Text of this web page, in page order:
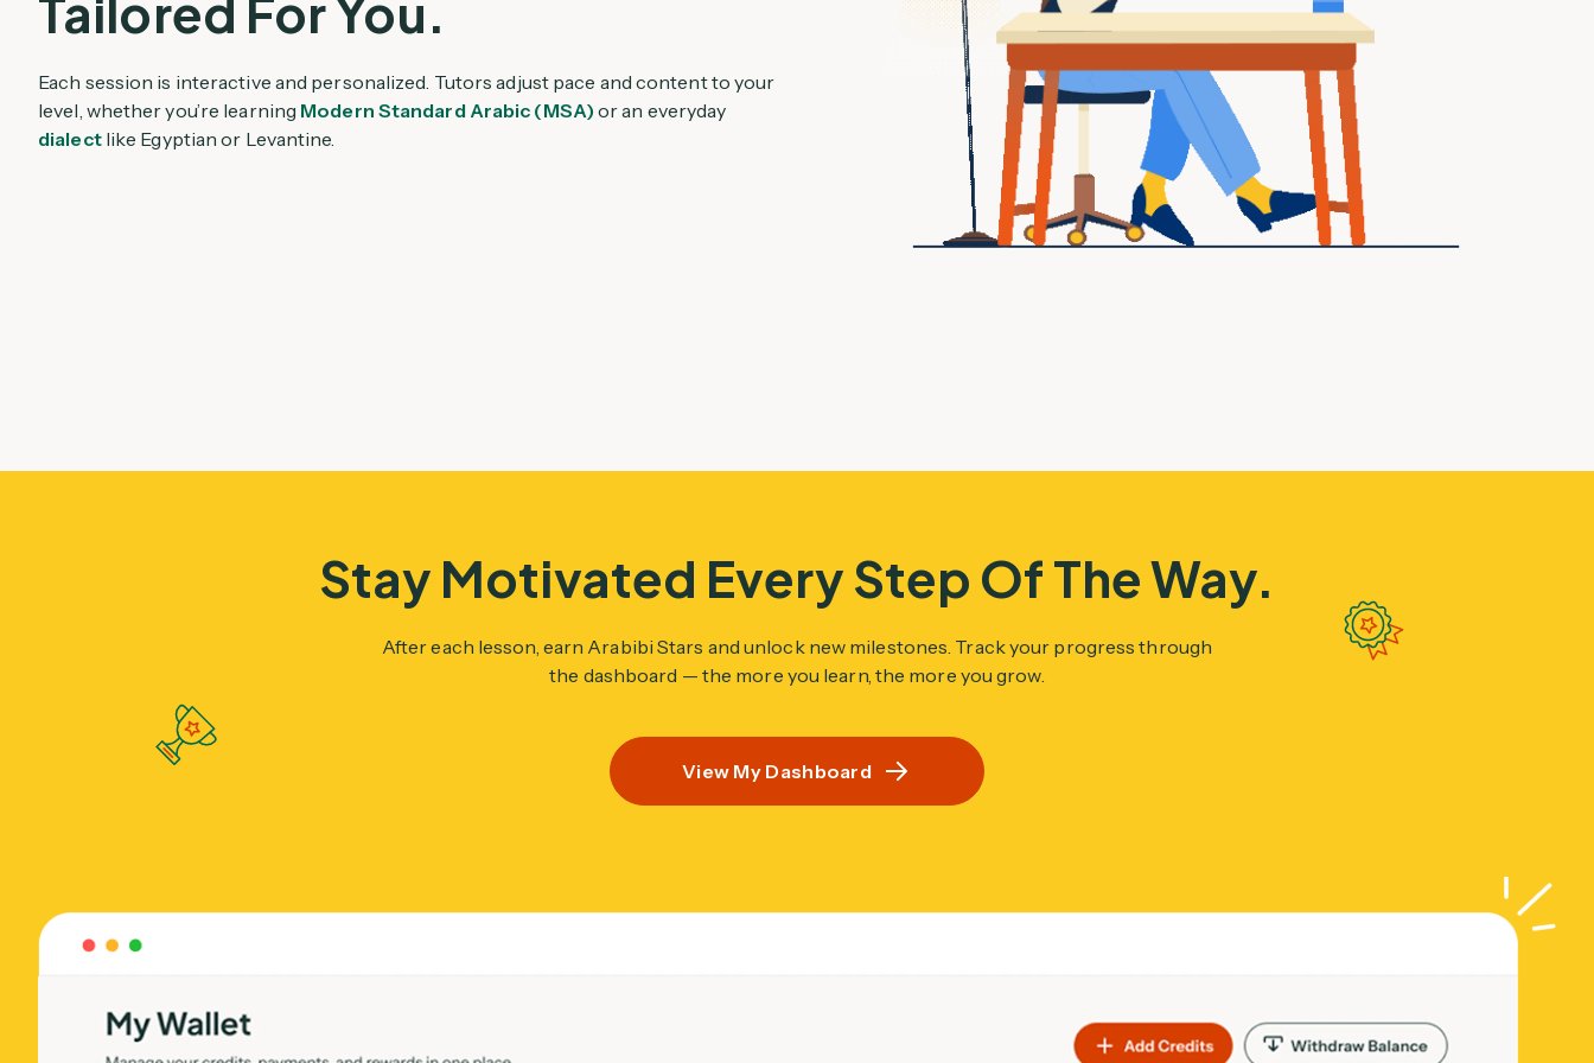
Each session is interactive and personalized. Tutors adjust pace and content to your
level, whether you’re learning Modern Standard Arabic (MSA) or an everyday
dialectlike Egyptian or Levantine.
Stay Motivated Every Step Of The Way.
After each lesson, earn Arabibi Stars and unlock new milestones. Track your progress through
the dashboard — the more you learn, the more you grow.
View My Dashboard